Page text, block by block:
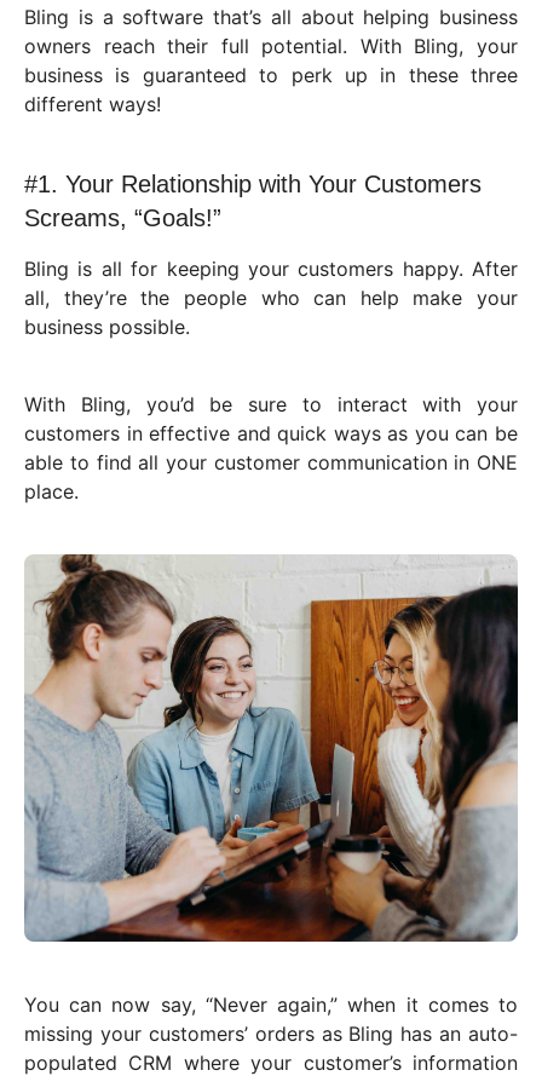
Bling is a software that’s all about helping business
owners reach their full potential. With Bling, your
business is guaranteed to perk up in these three
different ways!
#1. Your Relationship with Your Customers
Screams, “Goals!”
Bling is all for keeping your customers happy. After
all, they’re the people who can help make your
business possible.
With Bling, you’d be sure to interact with your
customers in effective and quick ways as you can be
able to find all your customer communication in ONE
place.
You can now say, “Never again,” when it comes to
missing your customers’ orders as Bling has an auto-
populated CRM where your customer’s information